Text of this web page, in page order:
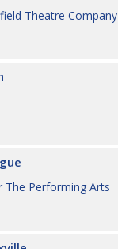
Theatre Company
The Performing Arts